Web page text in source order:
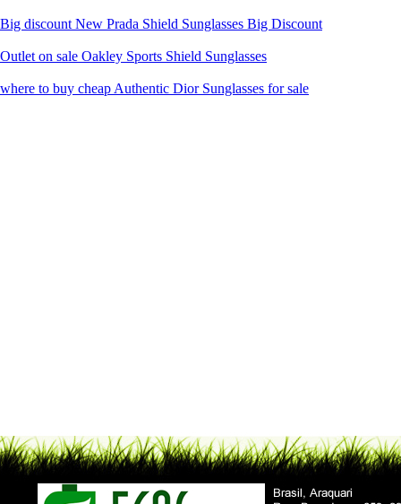
Big discount New Prada Shield Sunglasses Big Discount
Outlet on sale Oakley Sports Shield Sunglasses
where to buy cheap Authentic Dior Sunglasses for sale